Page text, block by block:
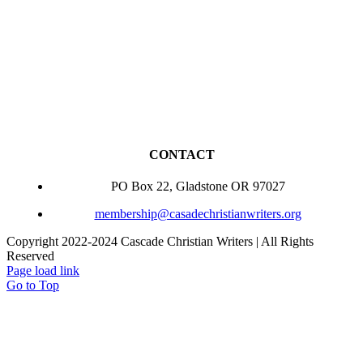
CONTACT
PO Box 22, Gladstone OR 97027
membership@casadechristianwriters.org
Copyright 2022-2024 Cascade Christian Writers | All Rights
Reserved
Page load link
Go to Top